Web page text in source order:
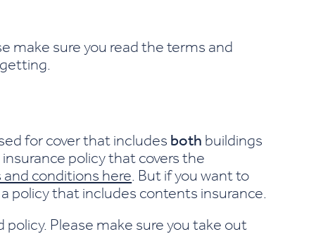
make sure you read the terms and
for cover that includes both buildings
policy that covers the
conditions here . But if you want to
policy that includes contents insurance.
Please make sure you take out